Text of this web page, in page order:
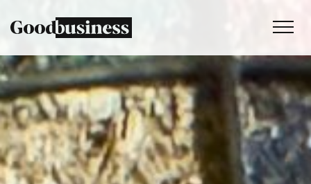
Services
Sustainability strategy
Climate and nature services
Behaviour change